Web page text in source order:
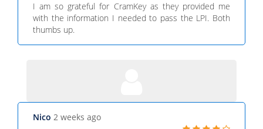
I am so grateful for CramKey as they provided me
with the information I needed to pass the LPI. Both
thumbs up.
Nico 2 weeks ago